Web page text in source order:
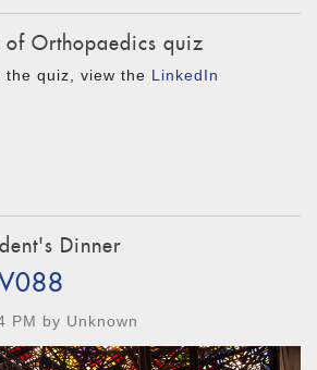
Orthopaedics quiz
the quiz, view the LinkedIn
Dinner
PM by Unknown